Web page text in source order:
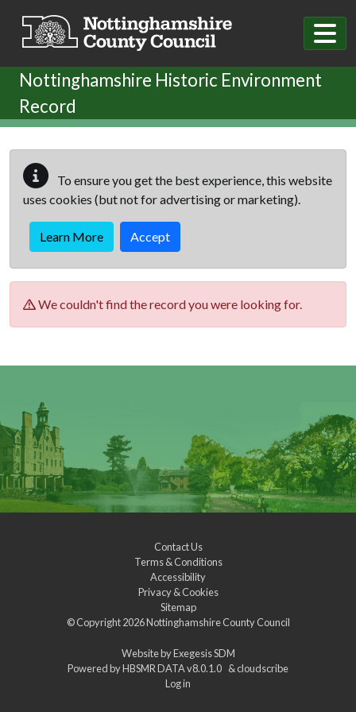
Nottinghamshire Historic Environment
Record
To ensure you get the best experience, this website
uses cookies (but not for advertising or marketing).
Learn More Accept
We couldn't find the record you were looking for.
Contact Us
Terms & Conditions
Accessibility
Privacy & Cookies
Sitemap
© Copyright 2026Nottinghamshire County Council
Website byExegesis SDM
Powered byHBSMR DATA v8.0.1.0 &cloudscribe
Log in